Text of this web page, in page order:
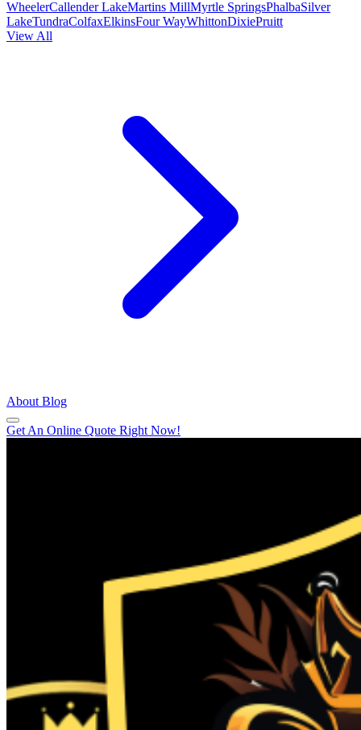
WheelerCallender LakeMartins MillMyrtle SpringsPhalbaSilver
LakeTundraColfaxElkinsFour WayWhittonDixiePruitt
View All
About Blog
Get An Online Quote Right Now!